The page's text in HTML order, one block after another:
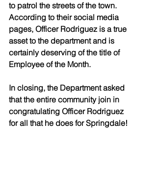
to patrol the streets of the town.
According to their social media
pages, Officer Rodriguez is a true
asset to the department and is
certainly deserving of the title of
Employee of the Month.
In closing, the Department asked
that the entire community join in
congratulating Officer Rodriguez
for all that he does for Springdale!